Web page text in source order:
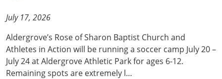
July 17, 2026
Aldergrove’s Rose of Sharon Baptist Church and
Athletes in Action will be running a soccer camp July 20 –
July 24 at Aldergrove Athletic Park for ages 6-12.
Remaining spots are extremely l…